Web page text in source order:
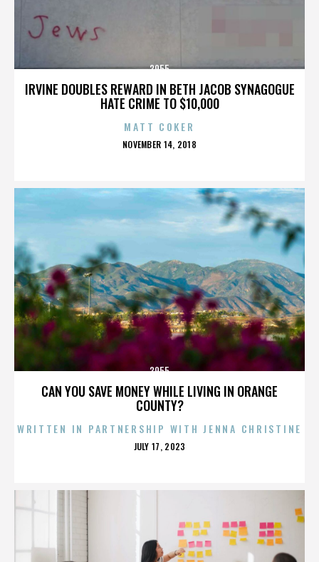
IRVINE DOUBLES REWARD IN BETH JACOB SYNAGOGUE
HATE CRIME TO $10,000
3955
MATT COKER
POSTED
NOVEMBER 14, 2018
CAN YOU SAVE MONEY WHILE LIVING IN ORANGE
COUNTY?
3955
WRITTEN IN PARTNERSHIP WITH JENNA CHRISTINE
POSTED
JULY 17, 2023